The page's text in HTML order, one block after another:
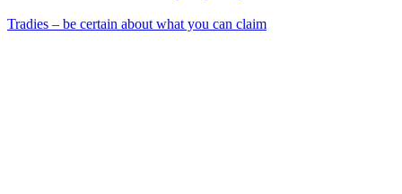
Tradies – be certain about what you can claim